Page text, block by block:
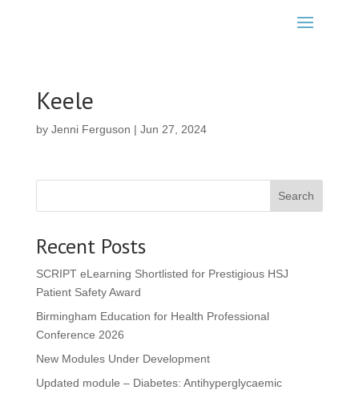
Keele
by Jenni Ferguson | Jun 27, 2024
Search
Recent Posts
SCRIPT eLearning Shortlisted for Prestigious HSJ
Patient Safety Award
Birmingham Education for Health Professional
Conference 2026
New Modules Under Development
Updated module – Diabetes: Antihyperglycaemic